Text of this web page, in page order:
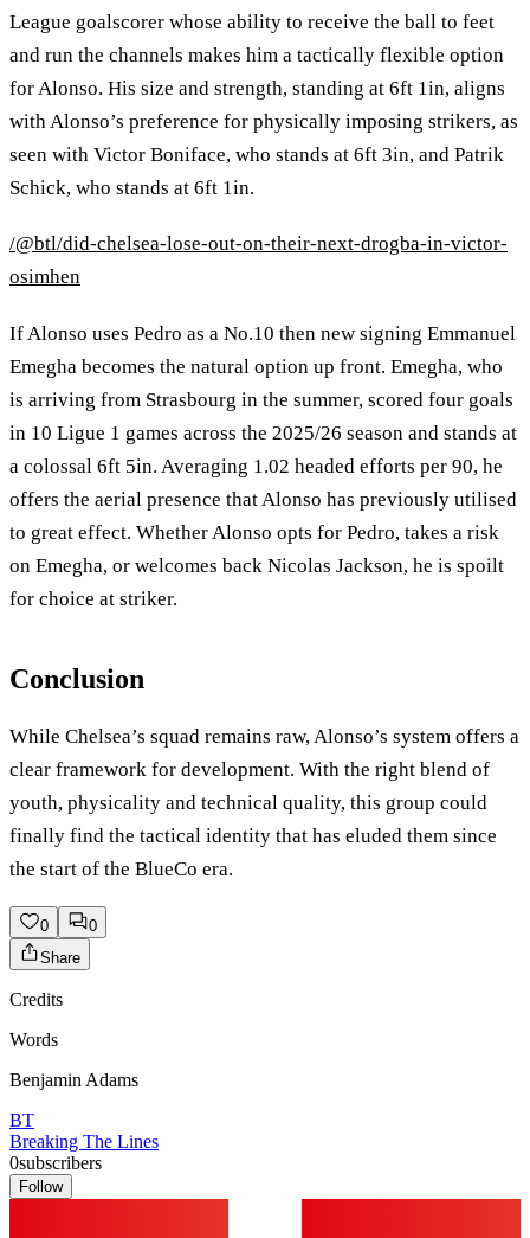
League goalscorer whose ability to receive the ball to feet
and run the channels makes him a tactically flexible option
for Alonso. His size and strength, standing at 6ft 1in, aligns
with Alonso’s preference for physically imposing strikers, as
seen with Victor Boniface, who stands at 6ft 3in, and Patrik
Schick, who stands at 6ft 1in.
/@btl/did-chelsea-lose-out-on-their-next-drogba-in-victor-
osimhen
If Alonso uses Pedro as a No.10 then new signing Emmanuel
Emegha becomes the natural option up front. Emegha, who
is arriving from Strasbourg in the summer, scored four goals
in 10 Ligue 1 games across the 2025/26 season and stands at
a colossal 6ft 5in. Averaging 1.02 headed efforts per 90, he
offers the aerial presence that Alonso has previously utilised
to great effect. Whether Alonso opts for Pedro, takes a risk
on Emegha, or welcomes back Nicolas Jackson, he is spoilt
for choice at striker.
Conclusion
While Chelsea’s squad remains raw, Alonso’s system offers a
clear framework for development. With the right blend of
youth, physicality and technical quality, this group could
finally find the tactical identity that has eluded them since
the start of the BlueCo era.
0
0
Share
Credits
Words
Benjamin Adams
BT
Breaking The Lines
0subscribers
Follow